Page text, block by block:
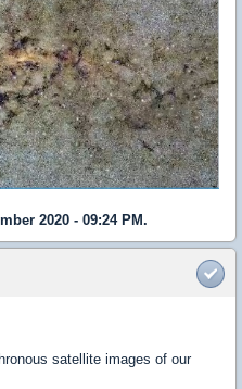
2020 - 09:24 PM.
satellite images of our